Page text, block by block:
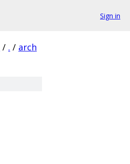
Sign in
/ . / arch